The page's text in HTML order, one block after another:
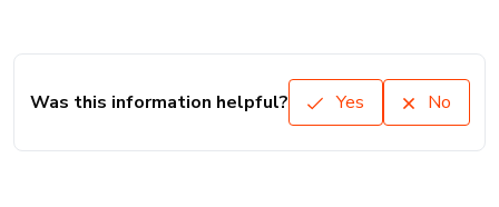
Was this information helpful? Yes No